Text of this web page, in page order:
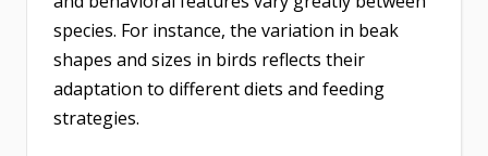
species. For instance, the variation in beak
shapes and sizes in birds reflects their
adaptation to different diets and feeding
strategies.